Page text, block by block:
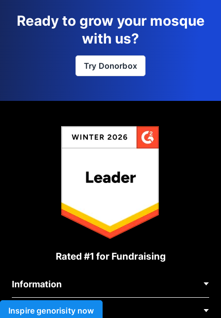
Inspire genorisity now
Ready to grow your mosque
with us?
Try Donorbox
Rated #1 for Fundraising
Information
Contact Us
About Us
Use cases